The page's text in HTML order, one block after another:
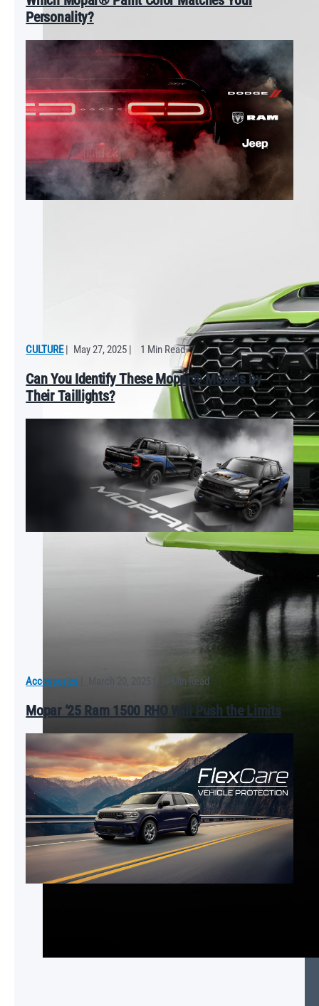
Personality?
CULTURE| May 27, 2025 | 1 Min Read
Can You Identify These Mopar® Models by
Their Taillights?
Accessories March 20, 2025 4 Min Read
Mopar ‘25 Ram 1500 RHO Will Push the Limits